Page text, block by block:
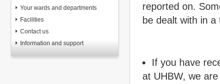
Your wards and departments
Facilities
Contact us
Information and support
reported on.
be dealt with in
If you have
at UHBW, we